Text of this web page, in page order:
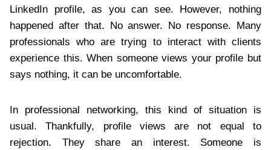
LinkedIn profile, as you can see. However, nothing
happened after that. No answer. No response. Many
professionals who are trying to interact with clients
experience this. When someone views your profile but
says nothing, it can be uncomfortable.
In professional networking, this kind of situation is
usual. Thankfully, profile views are not equal to
rejection. They share an interest. Someone is